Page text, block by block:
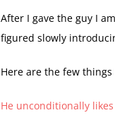
After I gave the guy I
figured slowly
Here are the few
He unconditionally